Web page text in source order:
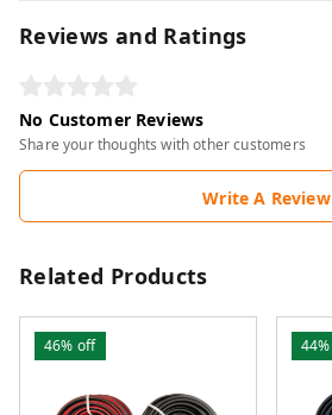
Reviews and Ratings
No Customer Reviews
Share your thoughts with other customers
Write A Review
Related Products
46% off 44%